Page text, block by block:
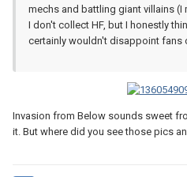
mechs and battling giant villains (I
I don't collect HF, but I honestly
certainly wouldn't disappoint fans
Invasion from Below sounds sweet
it. But where did you see those pics